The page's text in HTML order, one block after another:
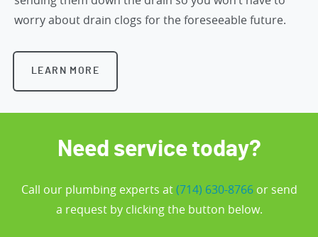
worry about drain clogs for the foreseeable future.
LEARN MORE
Need service today?
Call our plumbing experts at(714) 630-8766or send
a request by clicking the button below.